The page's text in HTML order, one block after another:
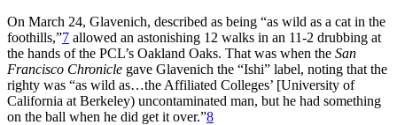
On March 24, Glavenich, described as being “as wild as a cat in the
foothills,”7 allowed an astonishing 12 walks in an 11-2 drubbing at
the hands of the PCL’s Oakland Oaks. That was when the San
Francisco Chronicle gave Glavenich the “Ishi” label, noting that the
righty was “as wild as…the Affiliated Colleges’ [University of
California at Berkeley) uncontaminated man, but he had something
on the ball when he did get it over.”8